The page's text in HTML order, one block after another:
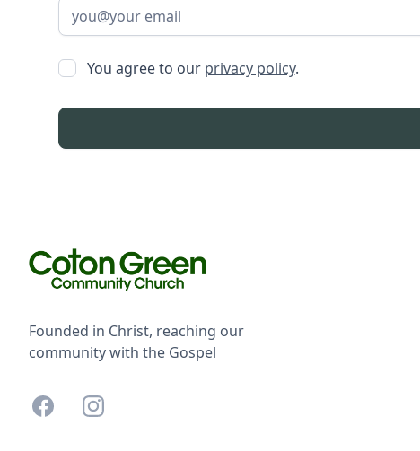
You agree to our privacy policy.
Founded in Christ, reaching our
community with the Gospel